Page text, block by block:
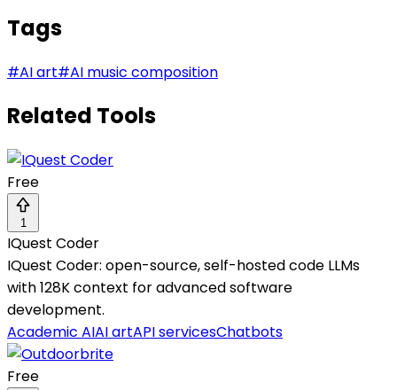
Tags
#AI art#AI music composition
Related Tools
Free
1
IQuest Coder
IQuest Coder: open-source, self-hosted code LLMs
with 128K context for advanced software
development.
Academic AIAI artAPI servicesChatbots
Free